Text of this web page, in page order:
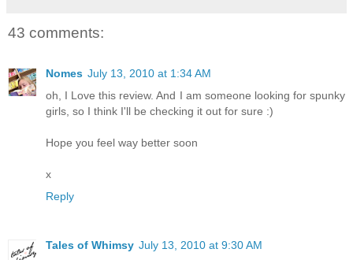
43 comments:
Nomes July 13, 2010 at 1:34 AM
oh, I Love this review. And I am someone looking for spunky
girls, so I think I'll be checking it out for sure :)
Hope you feel way better soon
x
Reply
Tales of Whimsy July 13, 2010 at 9:30 AM